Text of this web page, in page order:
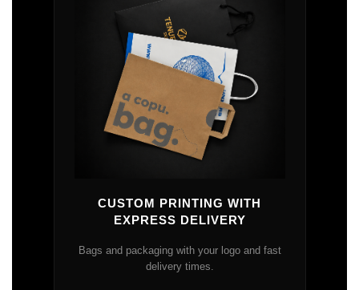
CUSTOM PRINTING WITH
EXPRESS DELIVERY
Bags and packaging with your logo and fast
delivery times.